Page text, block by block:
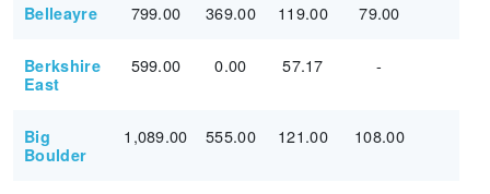
Belleayre 799.00 369.00 119.00 79.00
Berkshire
East
599.00 0.00 57.17 -
Big
Boulder
1,089.00 555.00 121.00 108.00